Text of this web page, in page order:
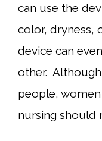
can use the
color, dryness,
device can
other.
people,
nursing should